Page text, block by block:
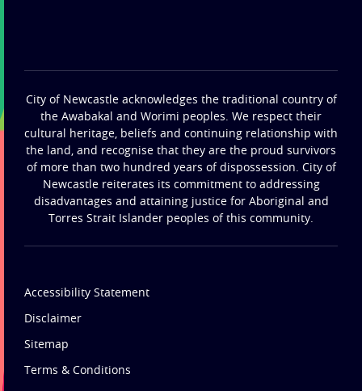
City of Newcastle acknowledges the traditional country of
the Awabakal and Worimi peoples. We respect their
cultural heritage, beliefs and continuing relationship with
the land, and recognise that they are the proud survivors
of more than two hundred years of dispossession. City of
Newcastle reiterates its commitment to addressing
disadvantages and attaining justice for Aboriginal and
Torres Strait Islander peoples of this community.
Accessibility Statement
Disclaimer
Sitemap
Terms & Conditions